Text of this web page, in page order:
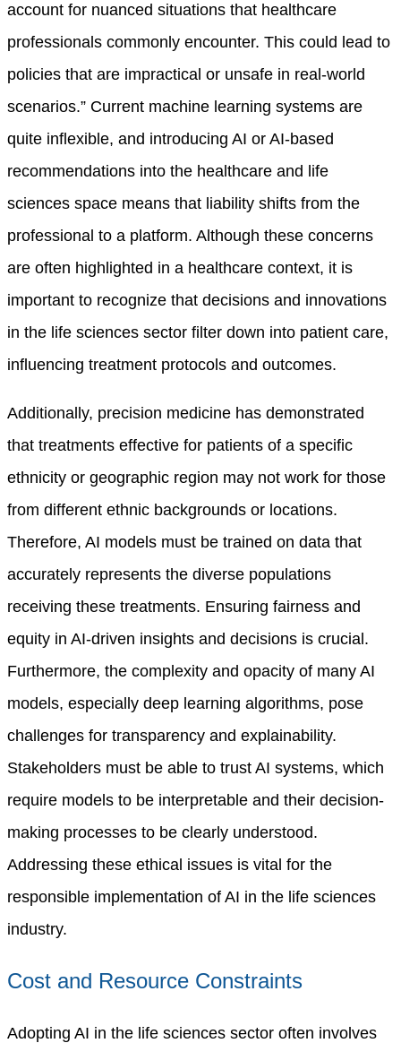
account for nuanced situations that healthcare
professionals commonly encounter. This could lead to
policies that are impractical or unsafe in real-world
scenarios.” Current machine learning systems are
quite inflexible, and introducing AI or AI-based
recommendations into the healthcare and life
sciences space means that liability shifts from the
professional to a platform. Although these concerns
are often highlighted in a healthcare context, it is
important to recognize that decisions and innovations
in the life sciences sector filter down into patient care,
influencing treatment protocols and outcomes.
Additionally, precision medicine has demonstrated
that treatments effective for patients of a specific
ethnicity or geographic region may not work for those
from different ethnic backgrounds or locations.
Therefore, AI models must be trained on data that
accurately represents the diverse populations
receiving these treatments. Ensuring fairness and
equity in AI-driven insights and decisions is crucial.
Furthermore, the complexity and opacity of many AI
models, especially deep learning algorithms, pose
challenges for transparency and explainability.
Stakeholders must be able to trust AI systems, which
require models to be interpretable and their decision-
making processes to be clearly understood.
Addressing these ethical issues is vital for the
responsible implementation of AI in the life sciences
industry.
Cost and Resource Constraints
Adopting AI in the life sciences sector often involves